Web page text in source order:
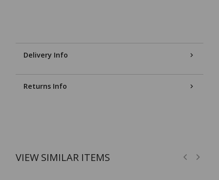
Delivery Info
Returns Info
VIEW SIMILAR ITEMS